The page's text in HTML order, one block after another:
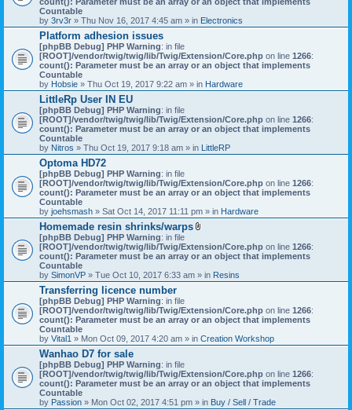
Countable
by 3rv3r » Thu Nov 16, 2017 4:45 am » in Electronics
Platform adhesion issues
[phpBB Debug] PHP Warning: in file
[ROOT]/vendor/twig/twig/lib/Twig/Extension/Core.php on line 1266:
count(): Parameter must be an array or an object that implements
Countable
by Hobsie » Thu Oct 19, 2017 9:22 am » in Hardware
LittleRp User IN EU
[phpBB Debug] PHP Warning: in file
[ROOT]/vendor/twig/twig/lib/Twig/Extension/Core.php on line 1266:
count(): Parameter must be an array or an object that implements
Countable
by Nitros » Thu Oct 19, 2017 9:18 am » in LittleRP
Optoma HD72
[phpBB Debug] PHP Warning: in file
[ROOT]/vendor/twig/twig/lib/Twig/Extension/Core.php on line 1266:
count(): Parameter must be an array or an object that implements
Countable
by joehsmash » Sat Oct 14, 2017 11:11 pm » in Hardware
Homemade resin shrinks/warps
t
t
c
h
n
t
s
)
[phpBB Debug] PHP Warning: in file
[ROOT]/vendor/twig/twig/lib/Twig/Extension/Core.php on line 1266:
count(): Parameter must be an array or an object that implements
Countable
by SimonVP » Tue Oct 10, 2017 6:33 am » in Resins
Transferring licence number
[phpBB Debug] PHP Warning: in file
[ROOT]/vendor/twig/twig/lib/Twig/Extension/Core.php on line 1266:
count(): Parameter must be an array or an object that implements
Countable
by Vital1 » Mon Oct 09, 2017 4:20 am » in Creation Workshop
Wanhao D7 for sale
[phpBB Debug] PHP Warning: in file
[ROOT]/vendor/twig/twig/lib/Twig/Extension/Core.php on line 1266:
count(): Parameter must be an array or an object that implements
Countable
by Passion » Mon Oct 02, 2017 4:51 pm » in Buy / Sell / Trade